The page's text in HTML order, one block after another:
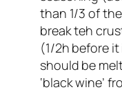
than 1/3 of
break teh
(1/2h before
should be
‘black wine’